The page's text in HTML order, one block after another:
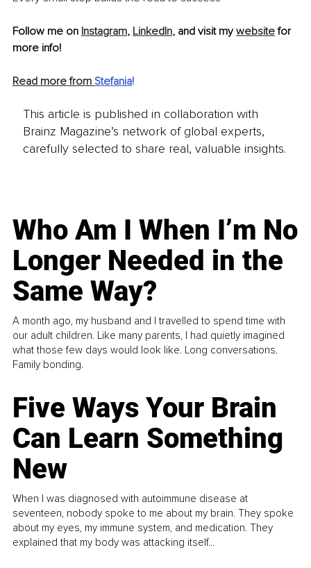
Follow me on Instagram, LinkedIn, and visit my website for
more info!
Read more from Stefania!
This article is published in collaboration with
Brainz Magazine’s network of global experts,
carefully selected to share real, valuable insights.
Who Am I When I’m No
Longer Needed in the
Same Way?
A month ago, my husband and I travelled to spend time with
our adult children. Like many parents, I had quietly imagined
what those few days would look like. Long conversations.
Family bonding.
Five Ways Your Brain
Can Learn Something
New
When I was diagnosed with autoimmune disease at
seventeen, nobody spoke to me about my brain. They spoke
about my eyes, my immune system, and medication. They
explained that my body was attacking itself...